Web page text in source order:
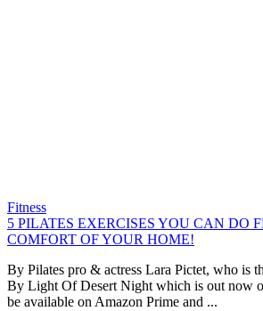
Fitness
5 PILATES EXERCISES YOU CAN DO
COMFORT OF YOUR HOME!
By Pilates pro & actress Lara Pictet, who is
By Light Of Desert Night which is out now
be available on Amazon Prime and ...